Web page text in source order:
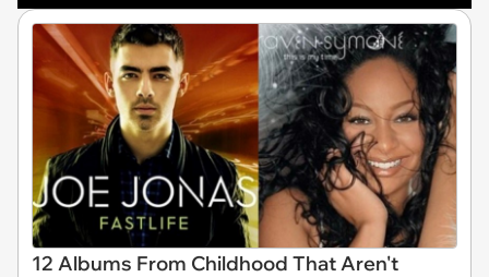
12 Albums From Childhood That Aren't